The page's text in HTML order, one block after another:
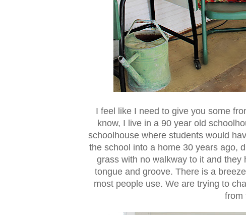
I feel like I need to give you some
know, I live in a 90 year old
schoolhouse where students would
the school into a home 30 years ago,
grass with no walkway to it and
tongue and groove. There is a
most people use. We are trying to
from